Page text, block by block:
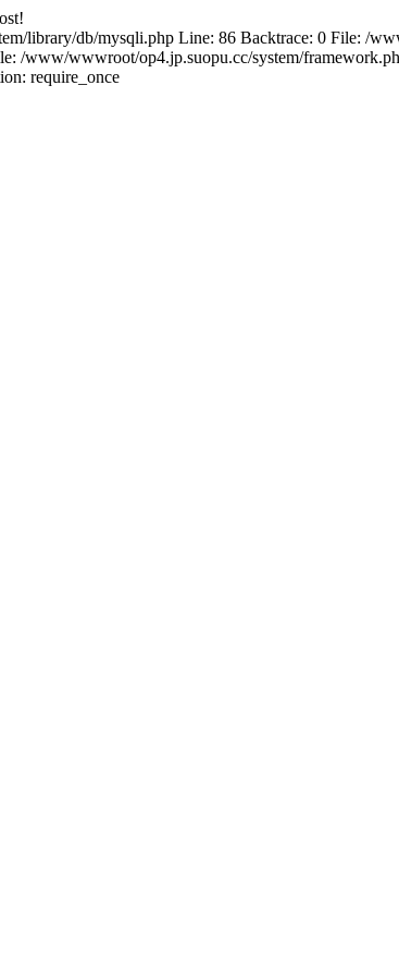
library/db/mysqli.php Line: 86 Backtrace: 0 File: /
/www/wwwroot/op4.jp.suopu.cc/system/
require_once